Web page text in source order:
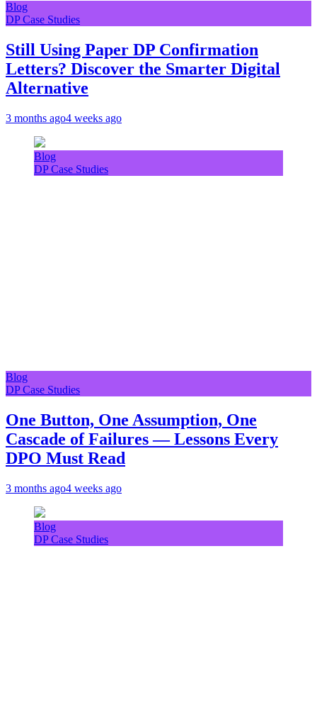
Blog
DP Case Studies
Still Using Paper DP Confirmation
Letters? Discover the Smarter Digital
Alternative
3 months ago4 weeks ago
Blog
DP Case Studies
Blog
DP Case Studies
One Button, One Assumption, One
Cascade of Failures — Lessons Every
DPO Must Read
3 months ago4 weeks ago
Blog
DP Case Studies